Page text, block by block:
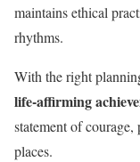
maintains ethical
rhythms.
With the right
life-affirming
statement of
places.